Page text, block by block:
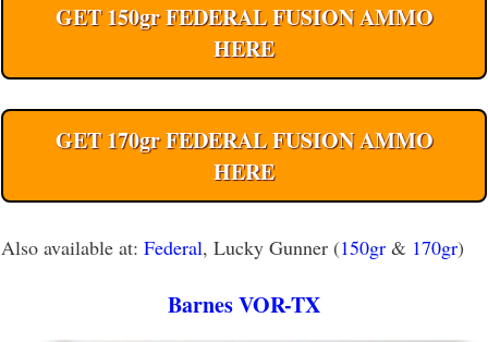
GET 150gr FEDERAL FUSION AMMO
HERE
GET 170gr FEDERAL FUSION AMMO
HERE
Also available at: Federal, Lucky Gunner (150gr & 170gr)
Barnes VOR-TX